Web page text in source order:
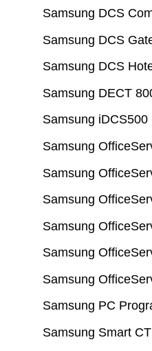
Samsung DCS
Samsung DCS
Samsung DCS
Samsung DECT
Samsung iDCS500
Samsung
Samsung
Samsung
Samsung
Samsung
Samsung
Samsung PC
Samsung Smart